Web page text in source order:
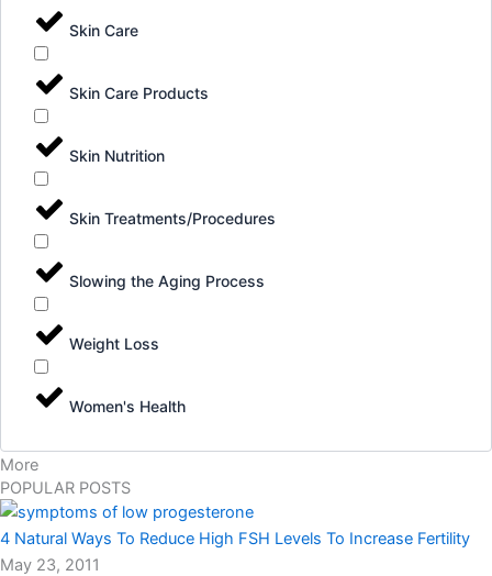
Skin Care
Skin Care Products
Skin Nutrition
Skin Treatments/Procedures
Slowing the Aging Process
Weight Loss
Women's Health
More
POPULAR POSTS
4 Natural Ways To Reduce High FSH Levels To Increase Fertility
May 23, 2011